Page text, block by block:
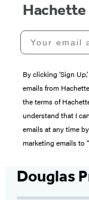
Hachette
Your email
By clicking ‘Sign
emails from
the terms of
understand that I
emails at any time
marketing emails to
Douglas